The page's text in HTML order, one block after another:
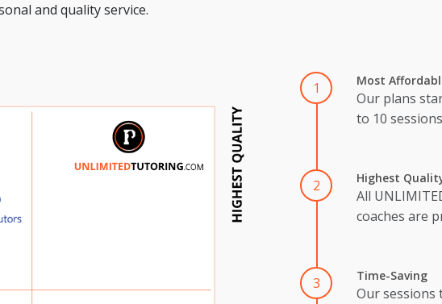
and quality service.
1 Most
Our plans
to 10
2 Highest
All
coaches are
3 Time-Saving
Our